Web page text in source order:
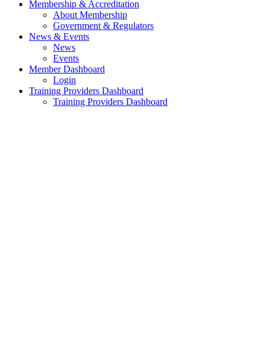
Membership & Accreditation
About Membership
Government & Regulators
News & Events
News
Events
Member Dashboard
Login
Training Providers Dashboard
Training Providers Dashboard